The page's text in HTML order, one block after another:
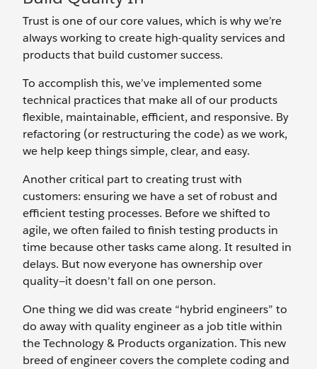
Trust is one of our core values, which is why we’re
always working to create high-quality services and
products that build customer success.
To accomplish this, we’ve implemented some
technical practices that make all of our products
flexible, maintainable, efficient, and responsive. By
refactoring (or restructuring the code) as we work,
we help keep things simple, clear, and easy.
Another critical part to creating trust with
customers: ensuring we have a set of robust and
efficient testing processes. Before we shifted to
agile, we often failed to finish testing products in
time because other tasks came along. It resulted in
delays. But now everyone has ownership over
quality—it doesn’t fall on one person.
One thing we did was create “hybrid engineers” to
do away with quality engineer as a job title within
the Technology & Products organization. This new
breed of engineer covers the complete coding and